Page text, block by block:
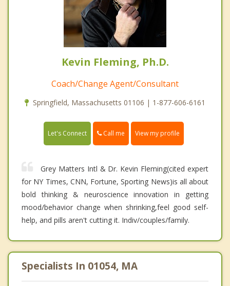
Kevin Fleming, Ph.D.
Coach/Change Agent/Consultant
Springfield, Massachusetts 01106 | 1-877-606-6161
Let's Connect Call me View my profile
Grey Matters Intl & Dr. Kevin Fleming(cited expert
for NY Times, CNN, Fortune, Sporting News)is all about
bold thinking & neuroscience innovation in getting
mood/behavior change when shrinking,feel good self-
help, and pills aren't cutting it. Indiv/couples/family.
Specialists In 01054, MA